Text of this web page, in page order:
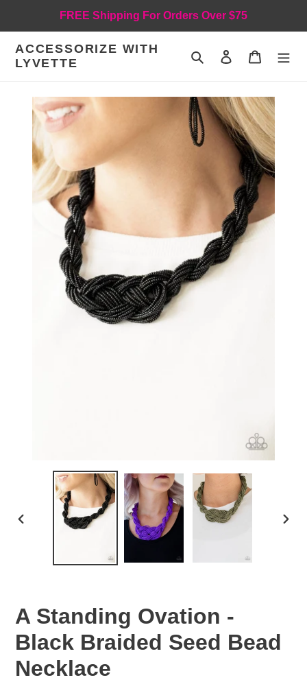
FREE Shipping For Orders Over $75
ACCESSORIZE WITH
LYVETTE
Search Log in Cart
A Standing Ovation -
Black Braided Seed Bead
Necklace